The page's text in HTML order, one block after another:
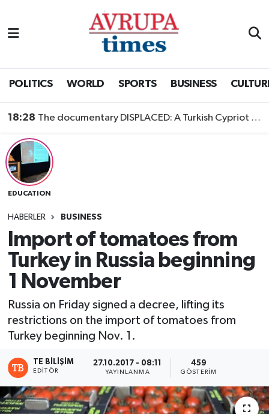
POLITICS WORLD SPORTS BUSINESS
18:28 The documentary DISPLACED: A Turkish Cypriot Story is now available to watch
EDUCATION
HABERLER BUSINESS
Import of tomatoes from
Turkey in Russia beginning
1 November
Russia on Friday signed a decree, lifting its
restrictions on the import of tomatoes from
Turkey beginning Nov. 1.
TE BILIŞIM
EDITÖR
27.10.2017 - 08:11
YAYINLANMA
459
GÖSTERIM
Nöbetçi Eczaneler
Trafik Durumu
Süper Lig Puan Durumu ve Fikstür
Tüm Manşetler
Son Dakika Haberleri
Haber Arşivi